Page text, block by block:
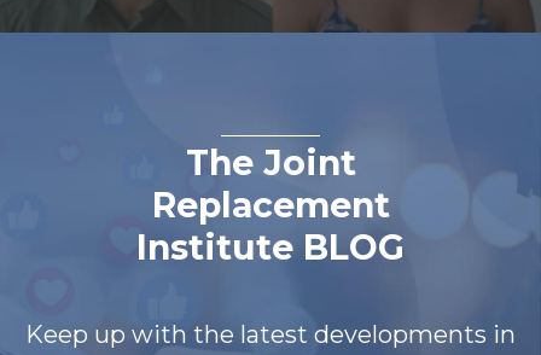
The Joint
Replacement
Institute BLOG
Keep up with the latest developments in